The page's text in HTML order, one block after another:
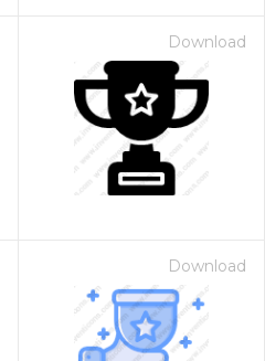
Download
Download